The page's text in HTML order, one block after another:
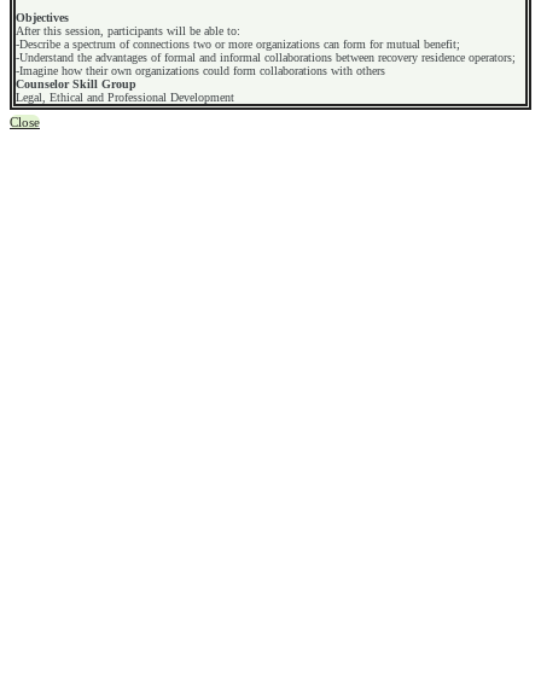
Objectives
After this session, participants will be able to:
-Describe a spectrum of connections two or more organizations can form for mutual benefit;
-Understand the advantages of formal and informal collaborations between recovery residence operators;
-Imagine how their own organizations could form collaborations with others
Counselor Skill Group
Legal, Ethical and Professional Development
Close